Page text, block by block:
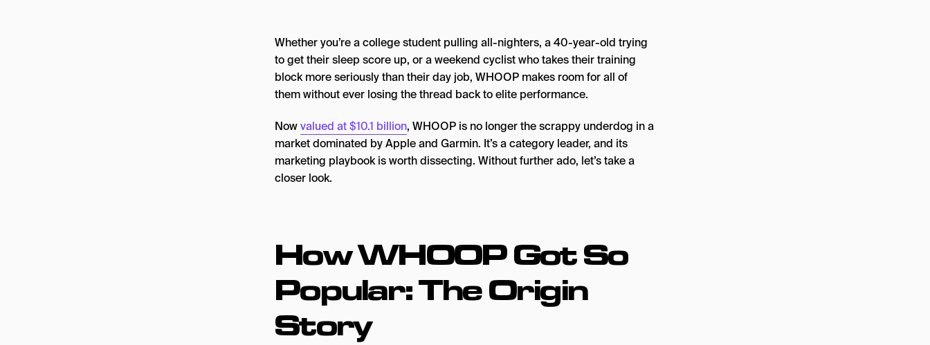
Whether you’re a college student pulling all-nighters, a 40-year-old trying
to get their sleep score up, or a weekend cyclist who takes their training
block more seriously than their day job, WHOOP makes room for all of
them without ever losing the thread back to elite performance.
Nowvalued at $10.1 billion, WHOOP is no longer the scrappy underdog in a
market dominated by Apple and Garmin. It’s a category leader, and its
marketing playbook is worth dissecting. Without further ado, let’s take a
closer look.
How WHOOP Got So
Popular: The Origin
Story